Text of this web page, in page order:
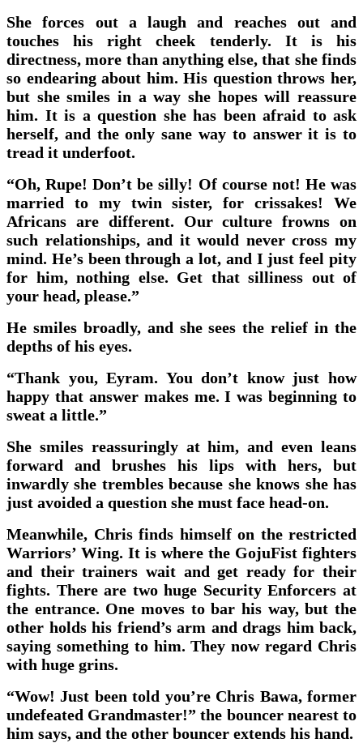
She forces out a laugh and reaches out and
touches his right cheek tenderly. It is his
directness, more than anything else, that she finds
so endearing about him. His question throws her,
but she smiles in a way she hopes will reassure
him. It is a question she has been afraid to ask
herself, and the only sane way to answer it is to
tread it underfoot.
“Oh, Rupe! Don’t be silly! Of course not! He was
married to my twin sister, for crissakes! We
Africans are different. Our culture frowns on
such relationships, and it would never cross my
mind. He’s been through a lot, and I just feel pity
for him, nothing else. Get that silliness out of
your head, please.”
He smiles broadly, and she sees the relief in the
depths of his eyes.
“Thank you, Eyram. You don’t know just how
happy that answer makes me. I was beginning to
sweat a little.”
She smiles reassuringly at him, and even leans
forward and brushes his lips with hers, but
inwardly she trembles because she knows she has
just avoided a question she must face head-on.
Meanwhile, Chris finds himself on the restricted
Warriors’ Wing. It is where the GojuFist fighters
and their trainers wait and get ready for their
fights. There are two huge Security Enforcers at
the entrance. One moves to bar his way, but the
other holds his friend’s arm and drags him back,
saying something to him. They now regard Chris
with huge grins.
“Wow! Just been told you’re Chris Bawa, former
undefeated Grandmaster!” the bouncer nearest to
him says, and the other bouncer extends his hand.